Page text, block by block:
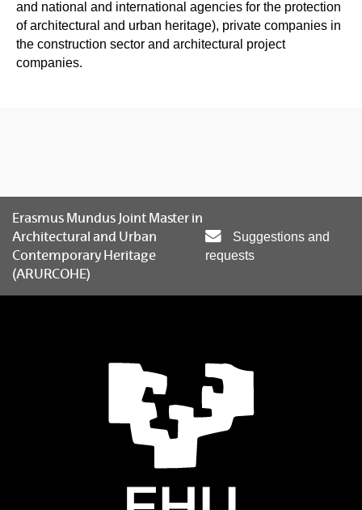
and national and international agencies for the protection
of architectural and urban heritage), private companies in
the construction sector and architectural project
companies.
Erasmus Mundus Joint Master in
Architectural and Urban
Contemporary Heritage
(ARURCOHE)
Suggestions and
requests